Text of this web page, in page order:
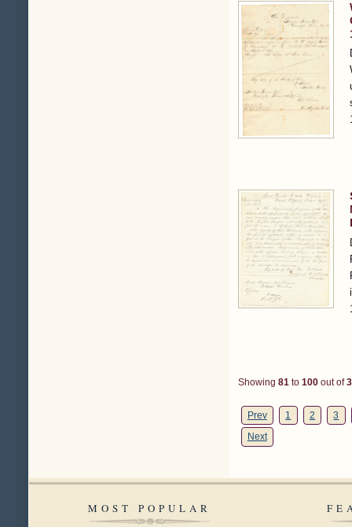
Showing 81 to 100 out of
Prev 1 2
3
Next
MOST POPULAR